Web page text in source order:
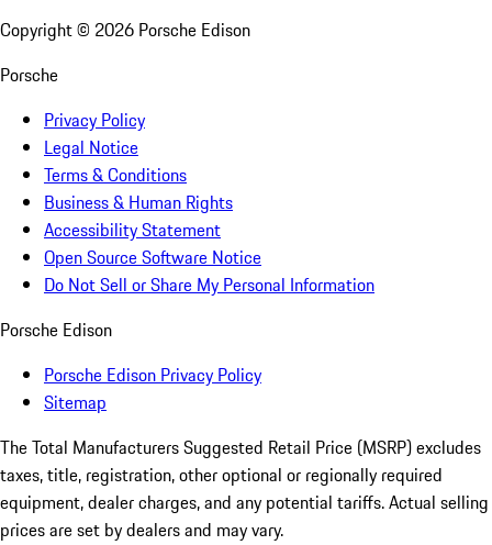
Copyright © 2026 Porsche Edison
Porsche
Privacy Policy
Legal Notice
Terms & Conditions
Business & Human Rights
Accessibility Statement
Open Source Software Notice
Do Not Sell or Share My Personal Information
Porsche Edison
Porsche Edison Privacy Policy
Sitemap
The Total Manufacturers Suggested Retail Price (MSRP) excludes
taxes, title, registration, other optional or regionally required
equipment, dealer charges, and any potential tariffs. Actual selling
prices are set by dealers and may vary.